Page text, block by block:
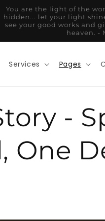
And whatever you do,
the name of the Lord
through him. -
Services Pages
-
One